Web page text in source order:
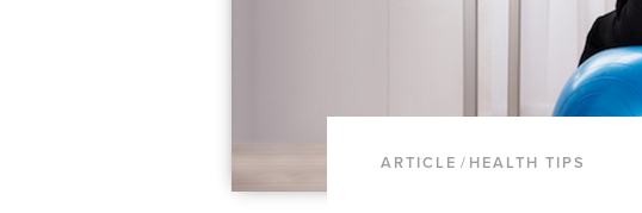
ARTICLE / HEALTH TIPS